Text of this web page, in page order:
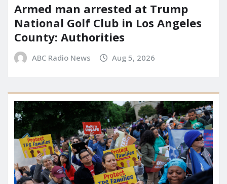
Armed man arrested at Trump
National Golf Club in Los Angeles
County: Authorities
ABC Radio News Aug 5, 2026